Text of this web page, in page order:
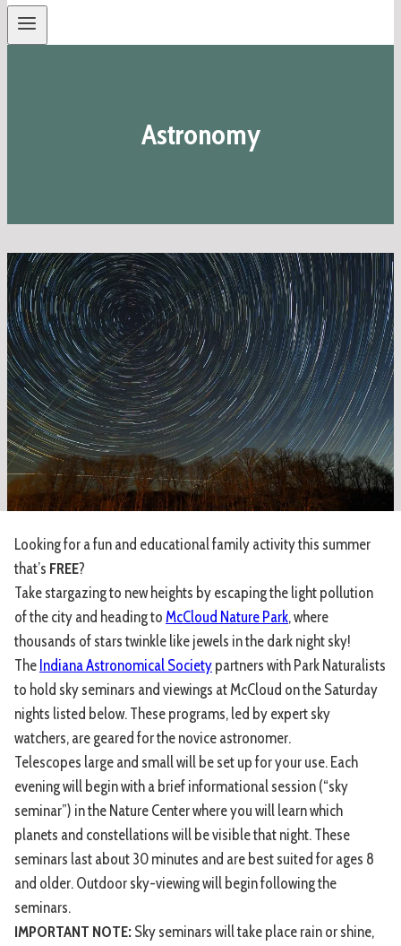
Astronomy
Looking for a fun and educational family activity this summer
that’s FREE?
Take stargazing to new heights by escaping the light pollution
of the city and heading to McCloud Nature Park, where
thousands of stars twinkle like jewels in the dark night sky!
The Indiana Astronomical Society partners with Park Naturalists
to hold sky seminars and viewings at McCloud on the Saturday
nights listed below. These programs, led by expert sky
watchers, are geared for the novice astronomer.
Telescopes large and small will be set up for your use. Each
evening will begin with a brief informational session (“sky
seminar”) in the Nature Center where you will learn which
planets and constellations will be visible that night. These
seminars last about 30 minutes and are best suited for ages 8
and older. Outdoor sky-viewing will begin following the
seminars.
IMPORTANT NOTE: Sky seminars will take place rain or shine,